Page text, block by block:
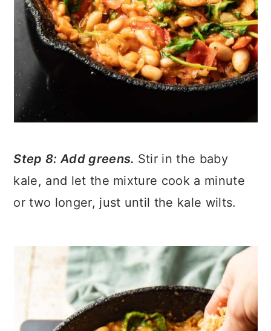
Step 8: Add greens. Stir in the baby
kale, and let the mixture cook a minute
or two longer, just until the kale wilts.